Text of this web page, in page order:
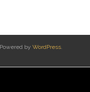
by WordPress.